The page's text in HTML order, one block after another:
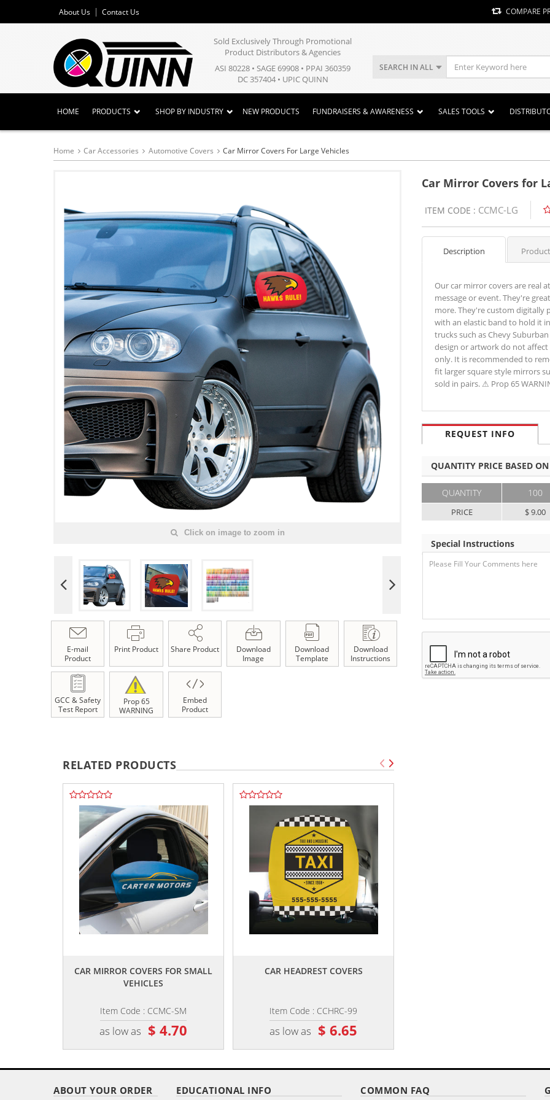
About Us Contact Us COMPARE
Sold Exclusively Through Promotional
Product Distributors & Agencies
ASI 80228 • SAGE 69908 • PPAI 360359
DC 357404 • UPIC QUINN
SEARCH IN ALL
HOME PRODUCTS SHOP BY INDUSTRY NEW PRODUCTS FUNDRAISERS & AWARENESS SALES TOOLS
Home Car Accessories Automotive Covers Car Mirror Covers For Large Vehicles
Click on image to zoom in
E-mail
Product
Print Product Share Product
Download
Image
Download
Template
Download
Instructions
GCC & Safety
Test Report
Prop 65
WARNING
Embed
Product
Car Mirror Covers for
ITEM CODE : CCMC-LG
Description
Our car mirror covers are real
message or event. They're
more. They're custom digitally
with an elastic band to hold it
trucks such as Chevy
design or artwork do not
only. It is recommended to
fit larger square style mirrors
sold in pairs. ⚠ Prop 65
REQUEST INFO
QUANTITY PRICE BASED
QUANTITY
PRICE
100
$ 9.00
Special Instructions
RELATED PRODUCTS
CAR MIRROR COVERS FOR SMALL
VEHICLES
Item Code : CCMC-SM
as low as $ 4.70
CAR HEADREST COVERS
Item Code : CCHRC-99
as low as $ 6.65
ABOUT YOUR ORDER EDUCATIONAL INFO COMMON FAQ